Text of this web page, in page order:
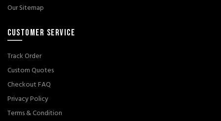
Our Sitemap
CUSTOMER SERVICE
Track Order
Custom Quotes
Checkout FAQ
Privacy Policy
Terms & Condition